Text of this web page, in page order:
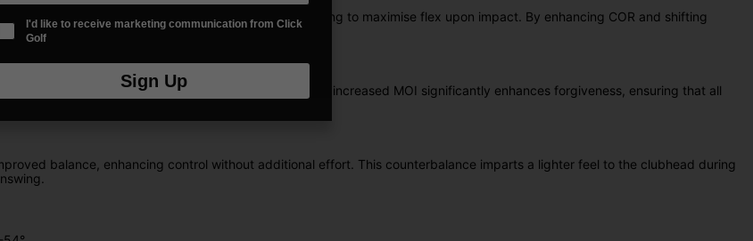
milled into the rear of ZipCore XL Iron faces, aiming to maximise flex upon impact. By enhancing COR and shifting
improved consistency and forgiveness.
the center of the club, resulting in higher MOI. This increased MOI significantly enhances forgiveness, ensuring that all
balance, enhancing control without additional effort. This counterbalance imparts a lighter feel to the clubhead during
I'd like to receive marketing communication from Click
Golf
Sign Up